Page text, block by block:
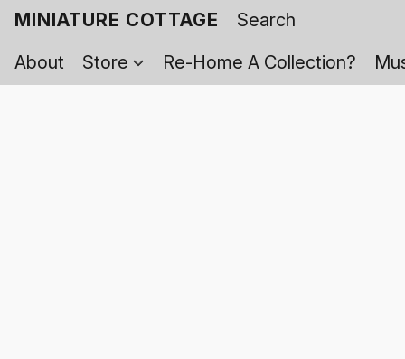
MINIATURE COTTAGE
About
Store Re-Home A Collection?